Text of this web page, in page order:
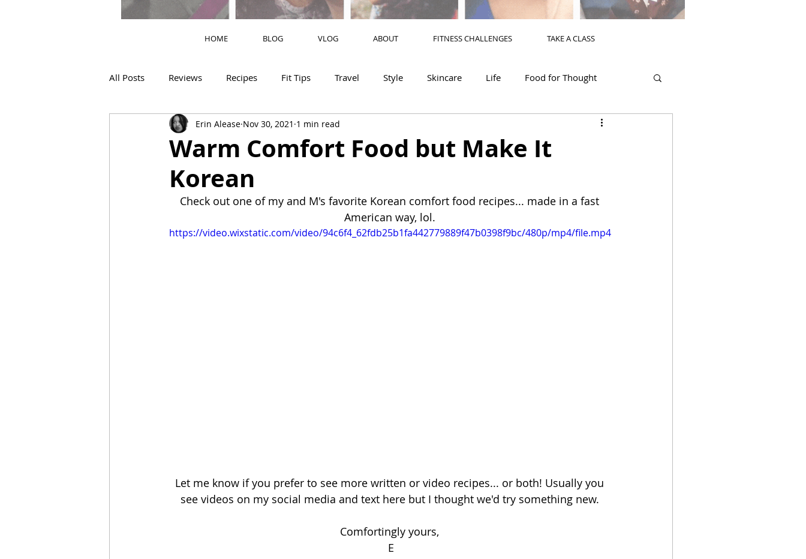
HOME BLOG VLOG ABOUT FITNESS CHALLENGES TAKE A CLASS
All Posts Reviews Recipes Fit Tips Travel Style Skincare Life Food for Thought
Motherhood M's Corner
Warm Comfort Food but Make It
Korean
Erin Alease Nov 30, 2021 1 min read
Check out one of my and M's favorite Korean comfort food recipes... made in a fast
American way, lol.
https://video.wixstatic.com/video/94c6f4_62fdb25b1fa442779889f47b0398f9bc/480p/mp4/file.mp4
Let me know if you prefer to see more written or video recipes... or both! Usually you
see videos on my social media and text here but I thought we'd try something new.
Comfortingly yours,
E